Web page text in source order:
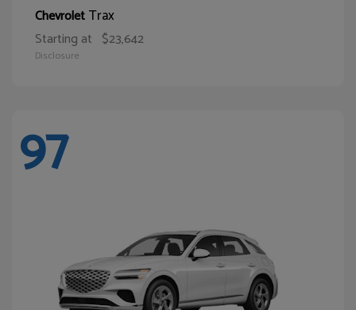
ChevroletTrax
Starting at $23,642
Disclosure
97